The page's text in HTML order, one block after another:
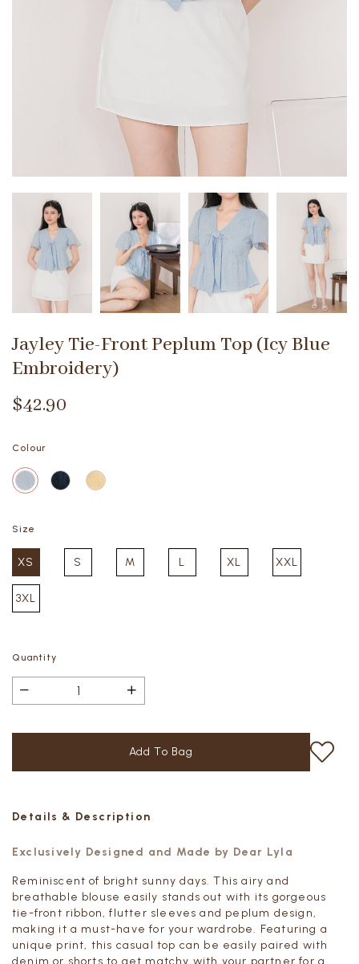
Jayley Tie-Front Peplum Top (Icy Blue
Embroidery)
$42.90
Colour
Size
XS S M L XL XXL
3XL
Quantity
Details & Description
Exclusively Designed and Made by Dear Lyla
Reminiscent of bright sunny days. This airy and
breathable blouse easily stands out with its gorgeous
tie-front ribbon, flutter sleeves and peplum design,
making it a must-have for your wardrobe. Featuring a
unique print, this casual top can be easily paired with